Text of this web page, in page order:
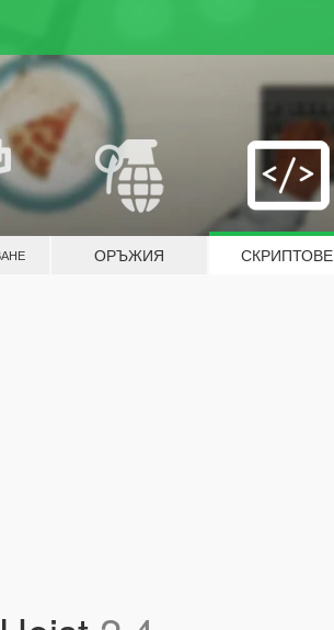
ОРЪЖИЯ СКРИПТОВЕ